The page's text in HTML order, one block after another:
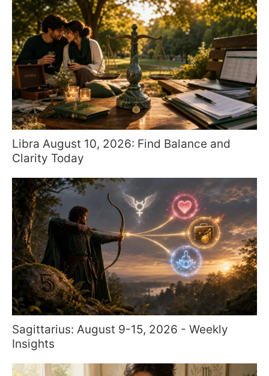
Libra August 10, 2026: Find Balance and
Clarity Today
Sagittarius: August 9-15, 2026 - Weekly
Insights